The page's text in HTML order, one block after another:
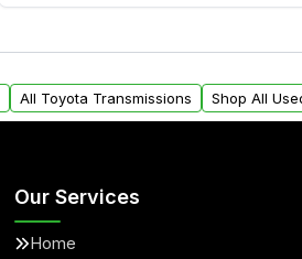
within the USA. Residential
request.
All Toyota Transmissions Shop All
Our Services
Home